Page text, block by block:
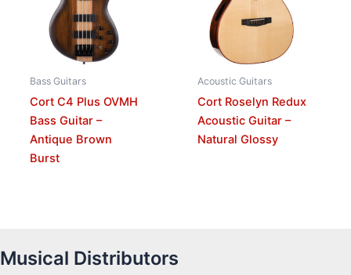
Bass Guitars
Cort C4 Plus OVMH
Bass Guitar –
Antique Brown
Burst
Acoustic Guitars
Cort Roselyn Redux
Acoustic Guitar –
Natural Glossy
Musical Distributors